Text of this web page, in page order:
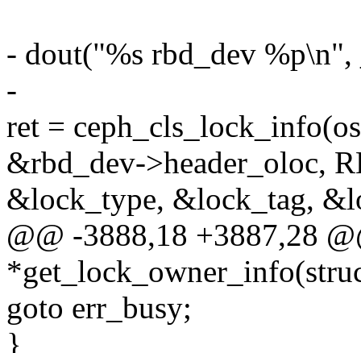
- dout("%s rbd_dev
-
ret =
&rbd_dev->header_oloc,
&lock_type, &lock_tag,
@@ -3888,18 +3887,28
goto err_busy;
}